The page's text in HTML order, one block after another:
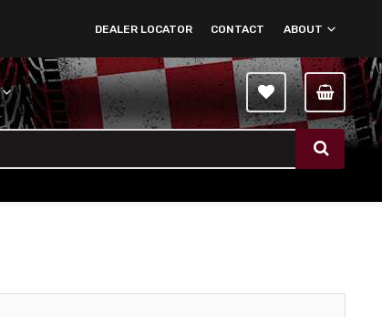
ABOUT
CONTACT
DEALER LOCATOR